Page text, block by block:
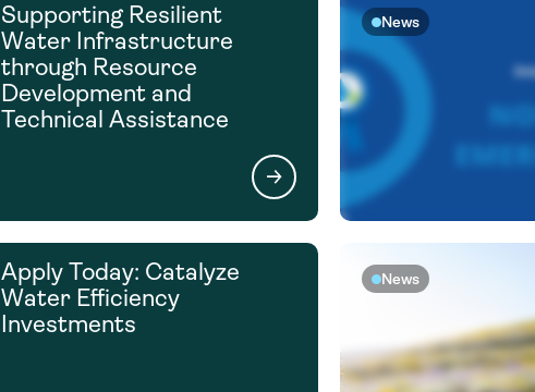
Supporting Resilient
Water Infrastructure
through Resource
Development and
Technical Assistance
News
Apply Today: Catalyze
Water Efficiency
Investments
News